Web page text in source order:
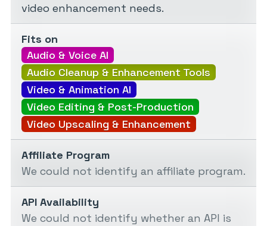
video enhancement needs.
Fits on
Audio & Voice AI
Audio Cleanup & Enhancement Tools
Video & Animation AI
Video Editing & Post-Production
Video Upscaling & Enhancement
Affiliate Program
We could not identify an affiliate program.
API Availability
We could not identify whether an API is